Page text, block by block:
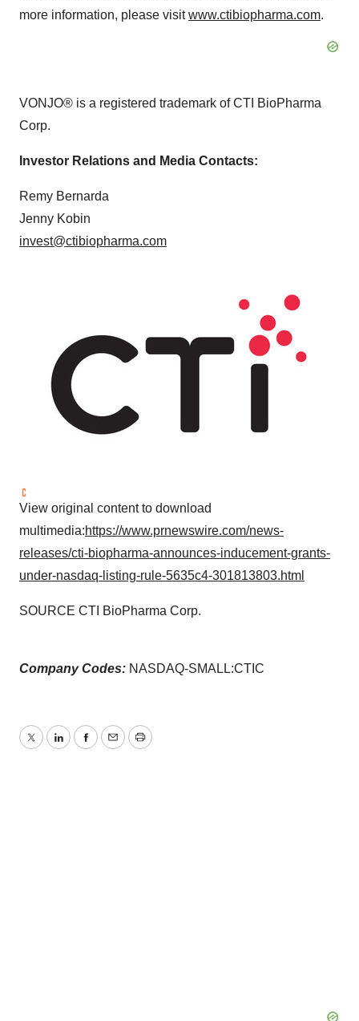
more information, please visitwww.ctibiopharma.com.
VONJO® is a registered trademark of CTI BioPharma
Corp.
Investor Relations and Media Contacts:
Remy Bernarda
Jenny Kobin
invest@ctibiopharma.com
View original content to download
multimedia:https://www.prnewswire.com/news-
releases/cti-biopharma-announces-inducement-grants-
under-nasdaq-listing-rule-5635c4-301813803.html
SOURCE CTI BioPharma Corp.
Company Codes: NASDAQ-SMALL:CTIC
TwitterLinkedInFacebook
EmailPrint